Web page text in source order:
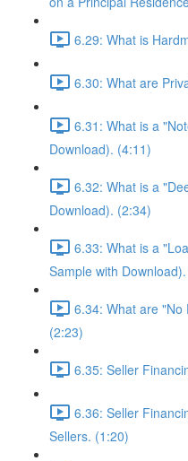
6.29: What is
6.30: What are
6.31: What is a
Download). (4:11)
6.32: What is a
Download). (2:34)
6.33: What is a
Sample with
6.34: What are "No
(2:23)
6.35: Seller
6.36: Seller
Sellers. (1:20)